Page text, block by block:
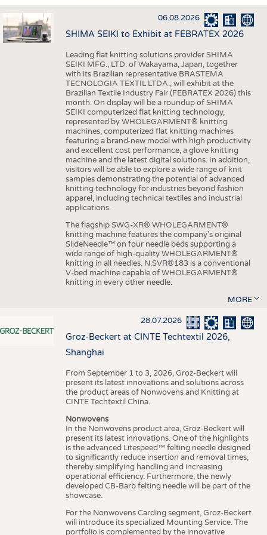
INTERIOR TEXTILES
APPAREL
TESTS
FACTS
STATISTICS
GOOD TO KNOW
ADDRESSES & LINKS
SCHEDULE
CALENDAR
06.08.2026
SHIMA SEIKI to Exhibit at FEBRATEX 2026
Leading flat knitting solutions provider SHIMA
SEIKI MFG., LTD. of Wakayama, Japan, together
with its Brazilian representative BRASTEMA
TECNOLOGIA TEXTIL LTDA., will exhibit at the
Brazilian Textile Industry Fair (FEBRATEX 2026) this
month. On display will be a roundup of SHIMA
SEIKI computerized flat knitting technology,
represented by WHOLEGARMENT® knitting
machines, computerized flat knitting machines
featuring a brand-new model with high productivity
and excellent cost performance, a glove knitting
machine and the latest digital solutions. In addition,
visitors will be able to explore a wide range of knit
samples demonstrating the potential of advanced
knitting technology for industries beyond fashion
apparel, including technical textiles and industrial
applications.
The flagship SWG-XR® WHOLEGARMENT®
knitting machine features the company's original
SlideNeedle™ on four needle beds supporting a
wide range of high-quality WHOLEGARMENT®
knitting in all needles. N.SVR®183 is a conventional
V-bed machine capable of WHOLEGARMENT®
knitting in every other needle.
MORE
28.07.2026
Groz-Beckert at CINTE Techtextil 2026,
Shanghai
From September 1 to 3, 2026, Groz-Beckert will
present its latest innovations and solutions across
the product areas of Nonwovens and Knitting at
CINTE Techtextil China.
Nonwovens
In the Nonwovens product area, Groz-Beckert will
present its latest innovations. One of the highlights
is the advanced Litespeed™ felting needle designed
to significantly reduce insertion and removal times,
thereby simplifying handling and increasing
operational efficiency. Furthermore, the newly
developed CB-Barb felting needle will be part of the
showcase.
For the Nonwovens Carding segment, Groz-Beckert
will introduce its specialized Mounting Service. The
portfolio is complemented by the innovative